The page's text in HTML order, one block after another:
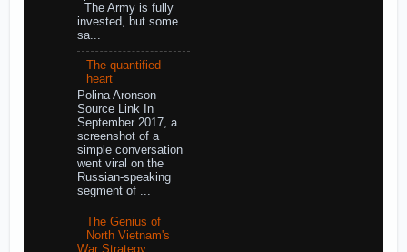
The Army is fully
invested, but some
sa...
The quantified
heart
Polina Aronson
Source Link In
September 2017, a
screenshot of a
simple conversation
went viral on the
Russian-speaking
segment of ...
The Genius of
North Vietnam's
War Strategy